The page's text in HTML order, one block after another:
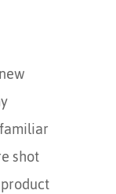
shot